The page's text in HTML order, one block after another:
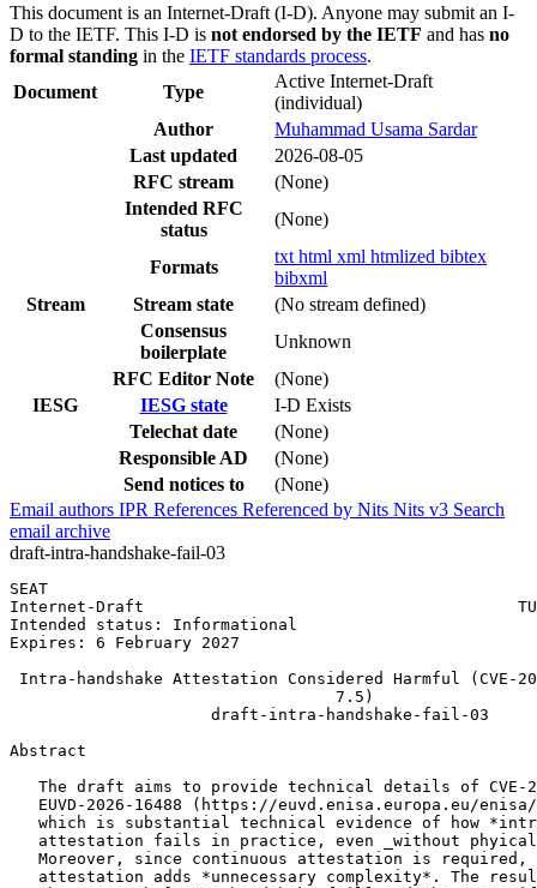
This document is an Internet-Draft (I-D). Anyone may submit an I-
D to the IETF. This I-D is not endorsed by the IETF and has no
formal standing in the IETF standards process.
Document
Type
Active Internet-Draft
(individual)
Author
Muhammad Usama Sardar
Last updated
2026-08-05
RFC stream
(None)
Intended RFC
status
(None)
Formats
txt html xml htmlized bibtex
bibxml
Stream
Stream state
(No stream defined)
Consensus
boilerplate
Unknown
RFC Editor Note
(None)
IESG
IESG state
I-D Exists
Telechat date
(None)
Responsible AD
(None)
Send notices to
(None)
Email authors IPR References Referenced by Nits Nits v3 Search
email archive
draft-intra-handshake-fail-03
SEAT
Internet-Draft                                       TU
Intended status: Informational
Expires: 6 February 2027
Intra-handshake Attestation Considered Harmful (CVE-
                                  7.5)
                     draft-intra-handshake-fail-03
Abstract
The draft aims to provide technical details of CVE-
EUVD-2026-16488 (https://euvd.enisa.europa.eu/
which is substantial technical evidence of how
attestation fails in practice, even _without
Moreover, since continuous attestation is required,
attestation adds *unnecessary complexity*. The